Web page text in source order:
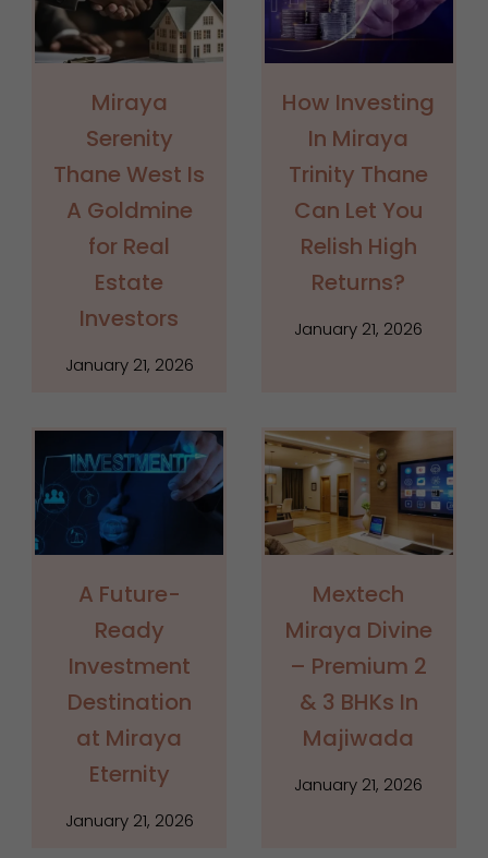
Miraya
Serenity
Thane West Is
A Goldmine
for Real
Estate
Investors
January 21, 2026
How Investing
In Miraya
Trinity Thane
Can Let You
Relish High
Returns?
January 21, 2026
A Future-
Ready
Investment
Destination
at Miraya
Eternity
January 21, 2026
Mextech
Miraya Divine
– Premium 2
& 3 BHKs In
Majiwada
January 21, 2026